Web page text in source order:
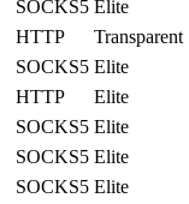
SOCKS5 Elite
HTTP Transparent
SOCKS5 Elite
HTTP Elite
SOCKS5 Elite
SOCKS5 Elite
SOCKS5 Elite